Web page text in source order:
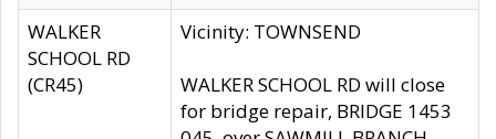
WALKER
SCHOOL RD
(CR45)
Vicinity: TOWNSEND
WALKER SCHOOL RD will close
for bridge repair, BRIDGE 1453